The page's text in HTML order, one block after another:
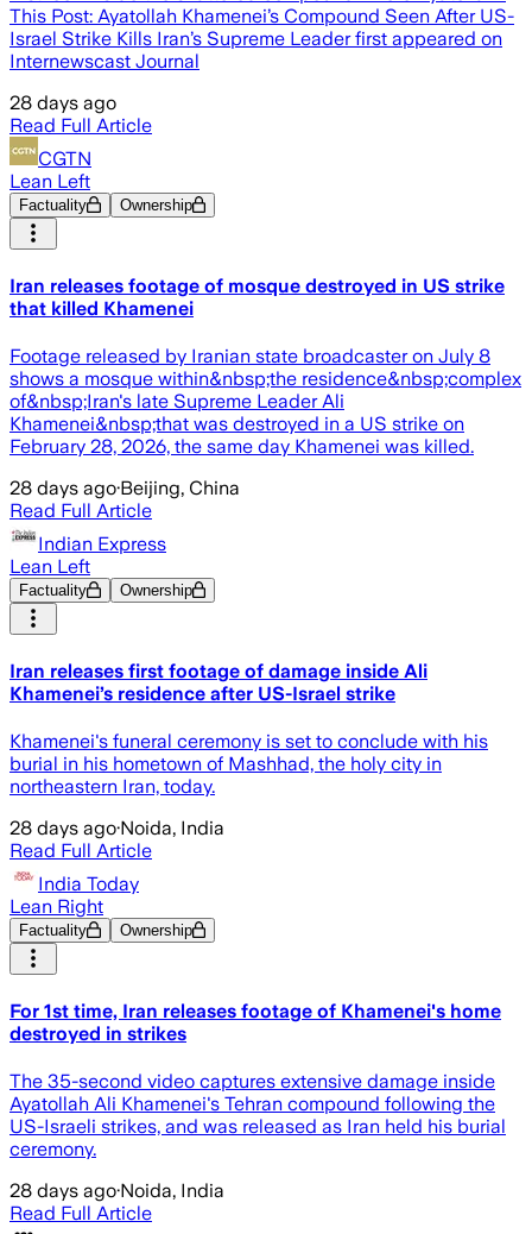
This Post: Ayatollah Khamenei’s Compound Seen After US-
Israel Strike Kills Iran’s Supreme Leader first appeared on
Internewscast Journal
28 days ago
Read Full Article
CGTN
Lean Left
Factuality Ownership
Iran releases footage of mosque destroyed in US strike
that killed Khamenei
Footage released by Iranian state broadcaster on July 8
shows a mosque within&nbsp;the residence&nbsp;complex
of&nbsp;Iran's late Supreme Leader Ali
Khamenei&nbsp;that was destroyed in a US strike on
February 28, 2026, the same day Khamenei was killed.
28 days ago·Beijing, China
Read Full Article
Indian Express
Lean Left
Factuality Ownership
Iran releases first footage of damage inside Ali
Khamenei’s residence after US-Israel strike
Khamenei's funeral ceremony is set to conclude with his
burial in his hometown of Mashhad, the holy city in
northeastern Iran, today.
28 days ago·Noida, India
Read Full Article
India Today
Lean Right
Factuality Ownership
For 1st time, Iran releases footage of Khamenei's home
destroyed in strikes
The 35-second video captures extensive damage inside
Ayatollah Ali Khamenei's Tehran compound following the
US-Israeli strikes, and was released as Iran held his burial
ceremony.
28 days ago·Noida, India
Read Full Article